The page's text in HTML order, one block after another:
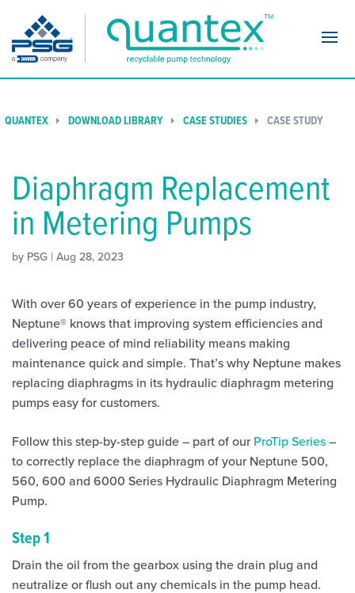
QUANTEX DOWNLOAD LIBRARY CASE STUDIES CASE STUDY
Diaphragm Replacement
in Metering Pumps
by PSG | Aug 28, 2023
With over 60 years of experience in the pump industry,
Neptune® knows that improving system efficiencies and
delivering peace of mind reliability means making
maintenance quick and simple. That’s why Neptune makes
replacing diaphragms in its hydraulic diaphragm metering
pumps easy for customers.
Follow this step-by-step guide – part of our ProTip Series–
to correctly replace the diaphragm of your Neptune 500,
560, 600 and 6000 Series Hydraulic Diaphragm Metering
Pump.
Step 1
Drain the oil from the gearbox using the drain plug and
neutralize or flush out any chemicals in the pump head.